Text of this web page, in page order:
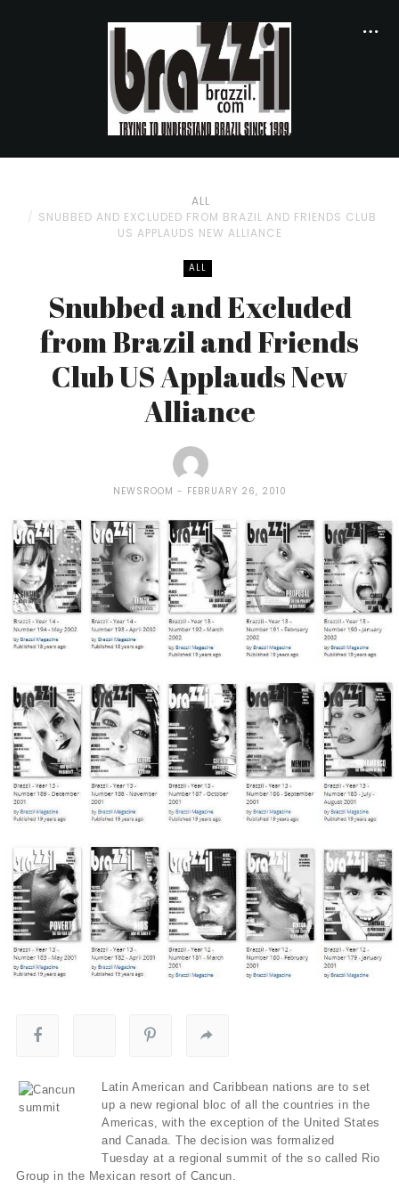
ALL
SNUBBED AND EXCLUDED FROM BRAZIL AND FRIENDS CLUB
US APPLAUDS NEW ALLIANCE
ALL
Snubbed and Excluded
from Brazil and Friends
Club US Applauds New
Alliance
NEWSROOM FEBRUARY 26, 2010
Latin American and Caribbean nations are to set
up a new regional bloc of all the countries in the
Americas, with the exception of the United States
and Canada. The decision was formalized
Tuesday at a regional summit of the so called Rio
Group in the Mexican resort of Cancun.